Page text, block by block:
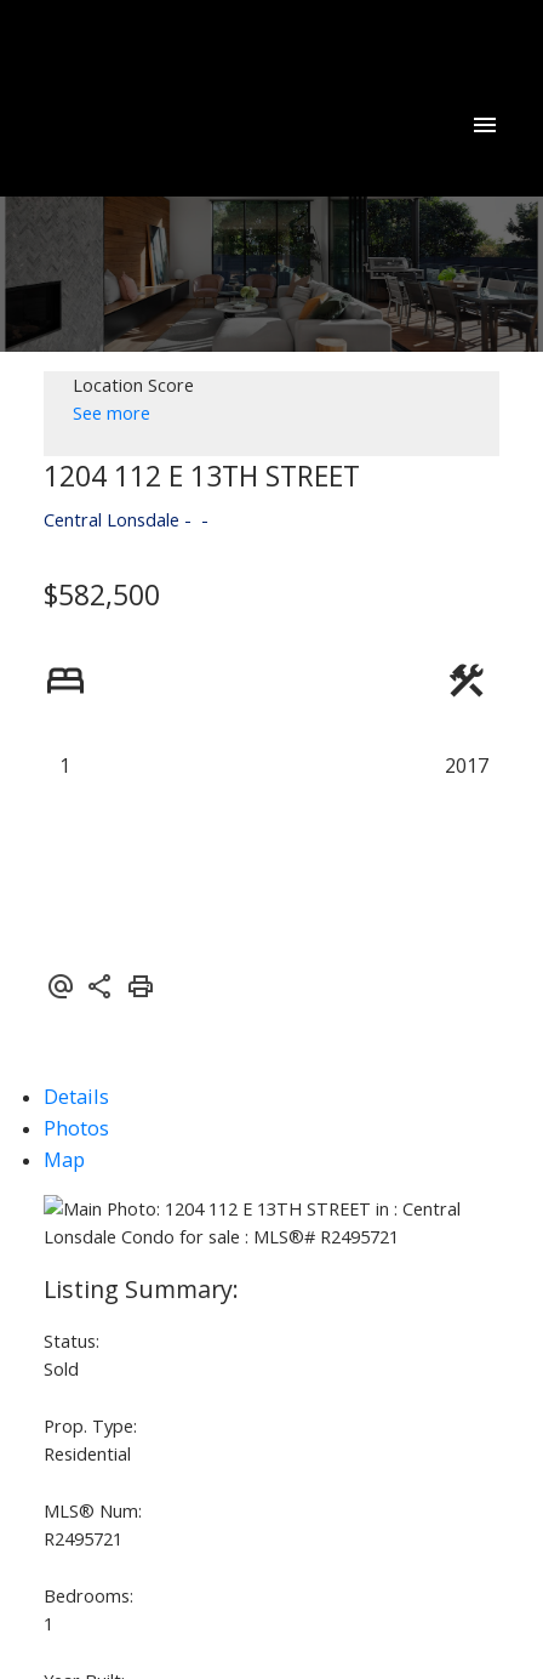
Powered by
SOLD
Location Score
See more
1204 112 E 13TH STREET
Central Lonsdale
$582,500
1 2017
Details
Photos
Map
Status:
Sold
Prop. Type:
Residential
MLS® Num:
R2495721
Bedrooms:
1